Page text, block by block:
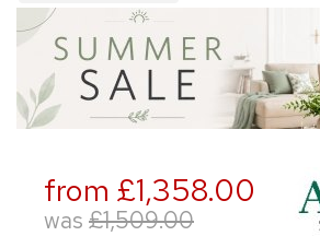
from £1,358.00
was £1,509.00